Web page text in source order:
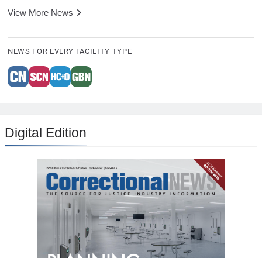
View More News
NEWS FOR EVERY FACILITY TYPE
Digital Edition